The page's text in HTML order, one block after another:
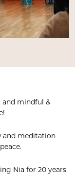
and mindful &
and meditation
Nia for 20 years